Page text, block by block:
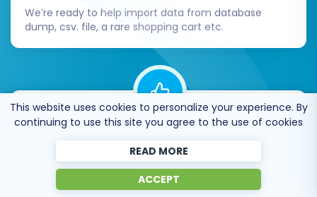
We’re ready to help import data from database
dump, csv. file, a rare shopping cart etc.
Recommended by industry leaders
Cart2Cart is recommended by Shopify,
WooCommerce, Wix, OpenCart, PrestaShop and
other top ecommerce platforms.
This website uses cookies to personalize your experience. By
continuing to use this site you agree to the use of cookies
READ MORE
ACCEPT